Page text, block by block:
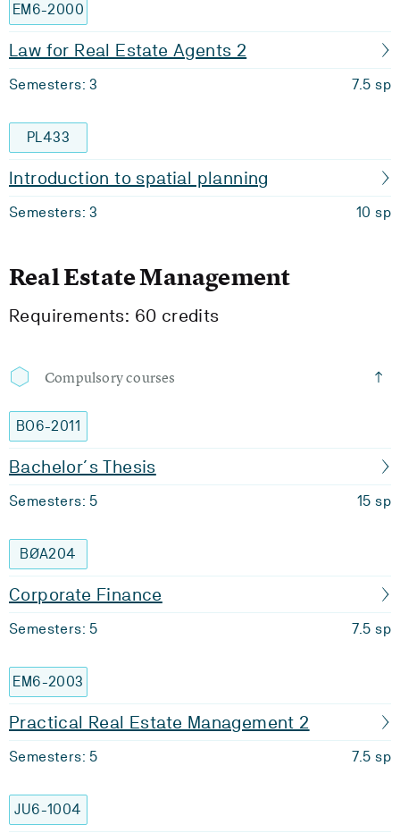
EM6-2000
Law for Real Estate Agents 2
Semesters: 3 7.5 sp
PL433
Introduction to spatial planning
Semesters: 3 10 sp
Real Estate Management
Requirements: 60 credits
Compulsory courses
BO6-2011
Bachelor´s Thesis
Semesters: 5 15 sp
BØA204
Corporate Finance
Semesters: 5 7.5 sp
EM6-2003
Practical Real Estate Management 2
Semesters: 5 7.5 sp
JU6-1004